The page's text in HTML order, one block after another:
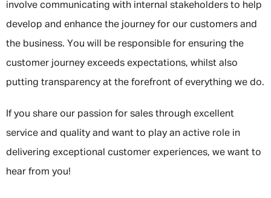
involve communicating with internal stakeholders to help
develop and enhance the journey for our customers and
the business. You will be responsible for ensuring the
customer journey exceeds expectations, whilst also
putting transparency at the forefront of everything we do.
If you share our passion for sales through excellent
service and quality and want to play an active role in
delivering exceptional customer experiences, we want to
hear from you!